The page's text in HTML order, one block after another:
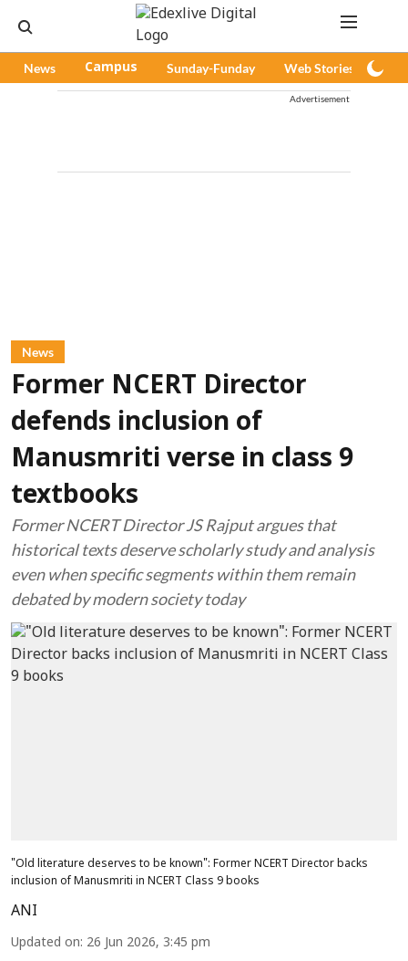
News Campus Sunday-Funday Web Stories
Advertisement
News
Former NCERT Director
defends inclusion of
Manusmriti verse in class 9
textbooks
Former NCERT Director JS Rajput argues that
historical texts deserve scholarly study and analysis
even when specific segments within them remain
debated by modern society today
"Old literature deserves to be known": Former NCERT Director backs
inclusion of Manusmriti in NCERT Class 9 books
ANI
Updated on: 26 Jun 2026, 3:45 pm